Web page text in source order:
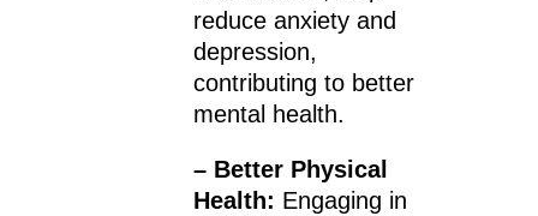
reduce anxiety and
depression,
contributing to better
mental health.
– Better Physical
Health: Engaging in